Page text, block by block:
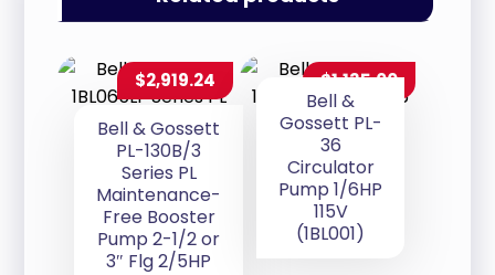
Bell & Gossett
PL-130B/3
Series PL
Maintenance-
Free Booster
Pump 2-1/2 or
3″ Flg 2/5HP
$2,919.24
Bell &
Gossett PL-
36
Circulator
Pump 1/6HP
115V
(1BL001)
$1,135.00